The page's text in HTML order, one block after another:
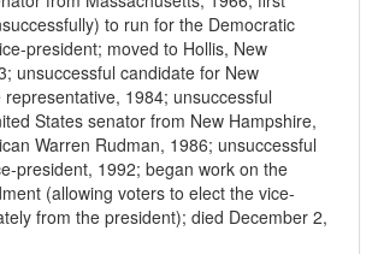
to run for the Democratic
president; moved to Hollis, New
unsuccessful candidate for New
1984; unsuccessful
States senator from New Hampshire,
Warren Rudman, 1986; unsuccessful
president, 1992; began work on the
(allowing voters to elect the vice-
from the president); died December 2,